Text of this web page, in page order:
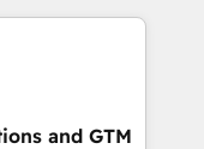
success
human insight
solutions
and GTM